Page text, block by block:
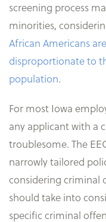
screening process
minorities,
African Americans
disproportionate to
population.
For most Iowa
any applicant with a
troublesome. The
narrowly tailored
considering criminal
should take into
specific criminal